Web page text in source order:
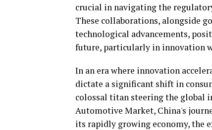
crucial in navigating the
These collaborations, alongside
technological advancements,
future, particularly in innovation
In an era where innovation
dictate a significant shift in
colossal titan steering the global
Automotive Market, China's
its rapidly growing economy, the